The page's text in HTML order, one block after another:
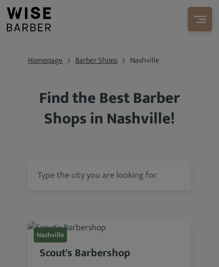
Homepage Barber Shops Nashville
Find the Best Barber
Shops in Nashville!
Nashville
Scout's Barbershop